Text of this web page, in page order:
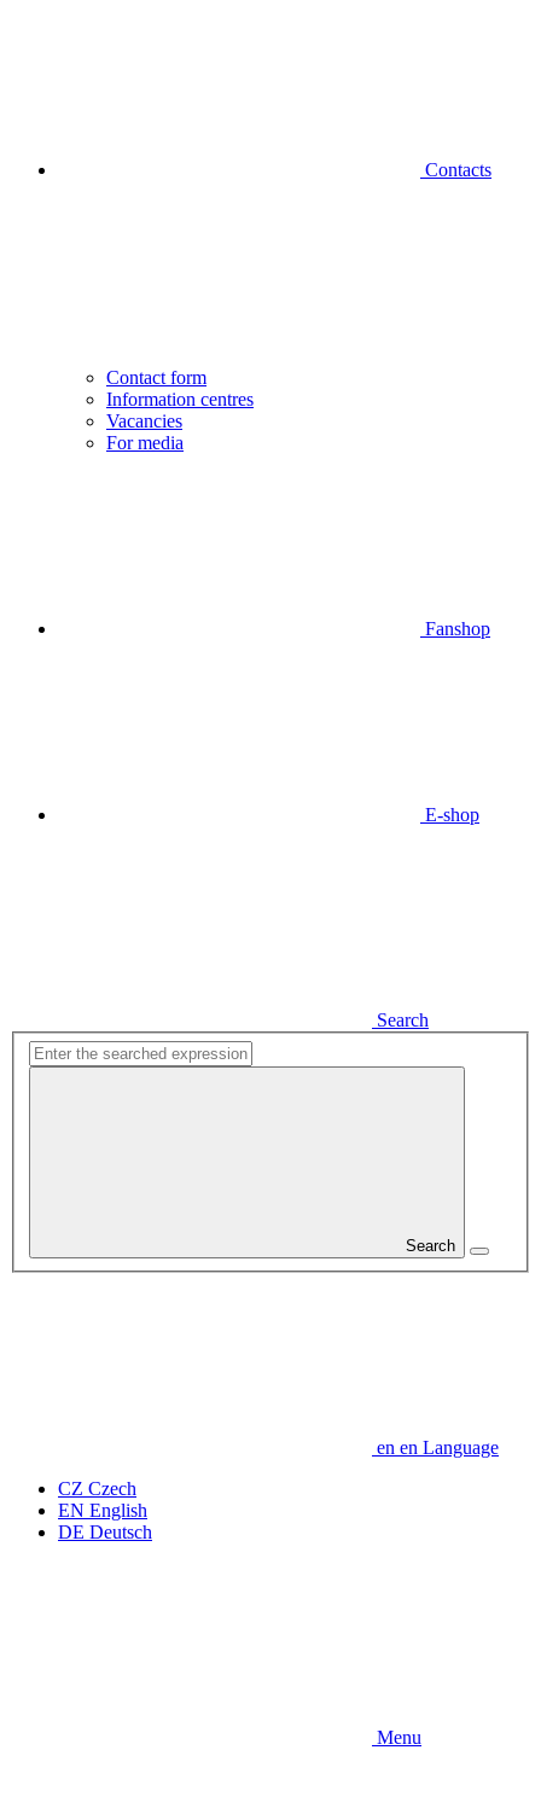
Contacts
Contact form
Information centres
Vacancies
For media
Fanshop
E-shop
Search
Search
en en Language
CZ Czech
EN English
DE Deutsch
Menu